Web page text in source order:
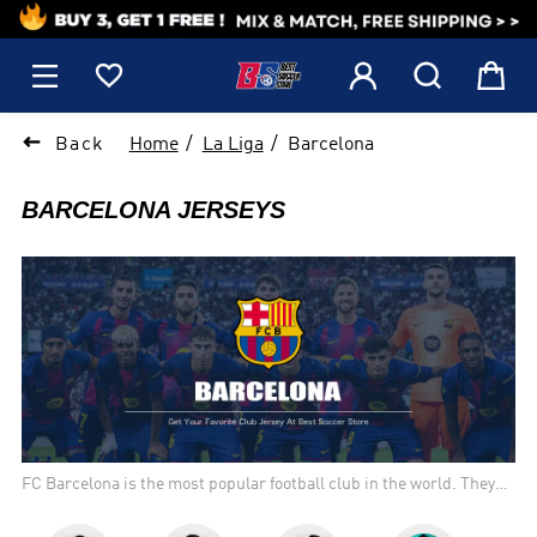
1
    
 Back Home La Liga Barcelona
BARCELONA JERSEYS
FC Barcelona is the most popular football club in the world. They
considered one of the best teams to watch. The home kit colors are